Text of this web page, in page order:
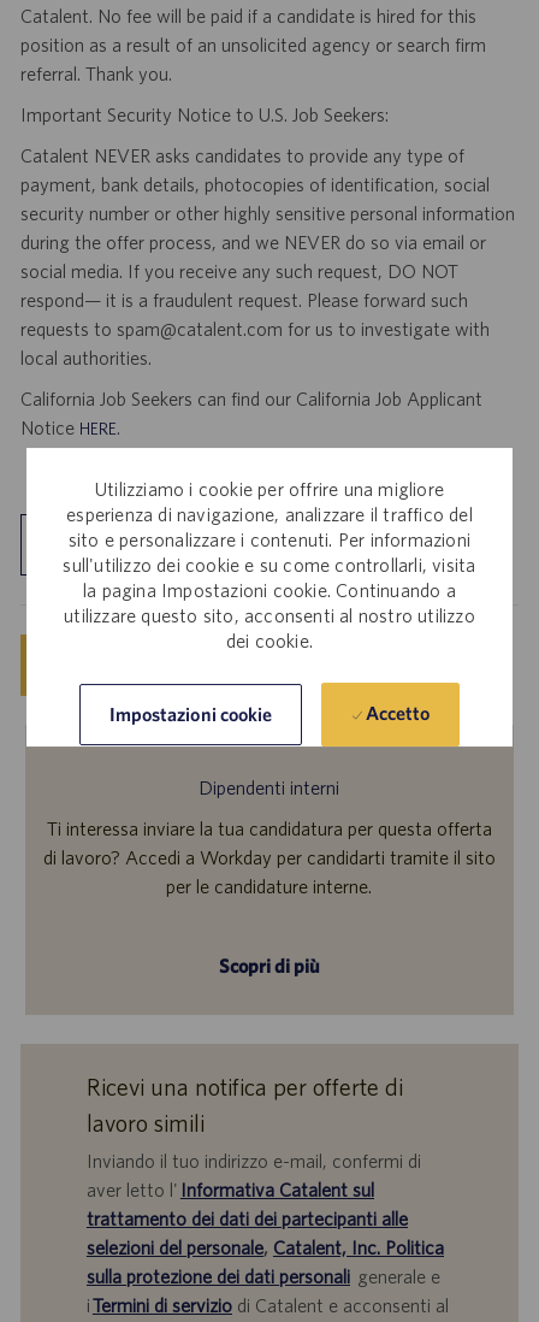
Utilizziamo i cookie per offrire una migliore
esperienza di navigazione, analizzare il traffico del
sito e personalizzare i contenuti. Per informazioni
sull'utilizzo dei cookie e su come controllarli, visita
la pagina Impostazioni cookie. Continuando a
utilizzare questo sito, acconsenti al nostro utilizzo
dei cookie.
Impostazioni cookie Accetto
Catalent. No fee will be paid if a candidate is hired for this
position as a result of an unsolicited agency or search firm
referral. Thank you.
Important Security Notice to U.S. Job Seekers:
Catalent NEVER asks candidates to provide any type of
payment, bank details, photocopies of identification, social
security number or other highly sensitive personal information
during the offer process, and we NEVER do so via email or
social media. If you receive any such request, DO NOT
respond— it is a fraudulent request. Please forward such
requests to spam@catalent.com for us to investigate with
local authorities.
California Job Seekers can find our California Job Applicant
Notice HERE.
Esplora sede
Dipendenti interni
Ti interessa inviare la tua candidatura per questa offerta
di lavoro? Accedi a Workday per candidarti tramite il sito
per le candidature interne.
Scopri di più
Ricevi una notifica per offerte di
lavoro simili
Inviando il tuo indirizzo e-mail, confermi di
aver letto l' Informativa Catalent sul
trattamento dei dati dei partecipanti alle
selezioni del personale, Catalent, Inc. Politica
sulla protezione dei dati personaligenerale e
iTermini di serviziodi Catalent e acconsenti al